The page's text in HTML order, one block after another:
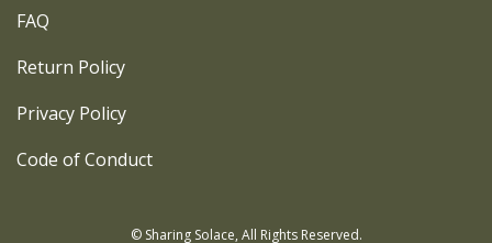
FAQ
Return Policy
Privacy Policy
Code of Conduct
© Sharing Solace, All Rights Reserved.